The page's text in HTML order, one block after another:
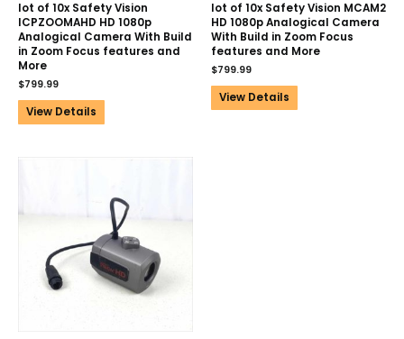
lot of 10x Safety Vision
ICPZOOMAHD HD 1080p
Analogical Camera With Build
in Zoom Focus features and
More
$799.99
View Details
lot of 10x Safety Vision MCAM2
HD 1080p Analogical Camera
With Build in Zoom Focus
features and More
$799.99
View Details